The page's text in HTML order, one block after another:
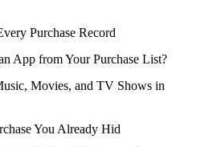
Purchase Record
App from Your Purchase List?
Movies, and TV Shows in
You Already Hid